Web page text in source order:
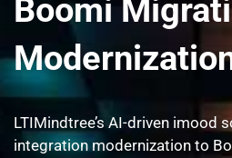
Boomi
LTIMindtree’s AI-driven imood
integration modernization to